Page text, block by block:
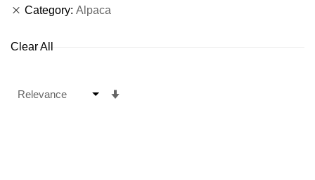
Category Alpaca
Clear All